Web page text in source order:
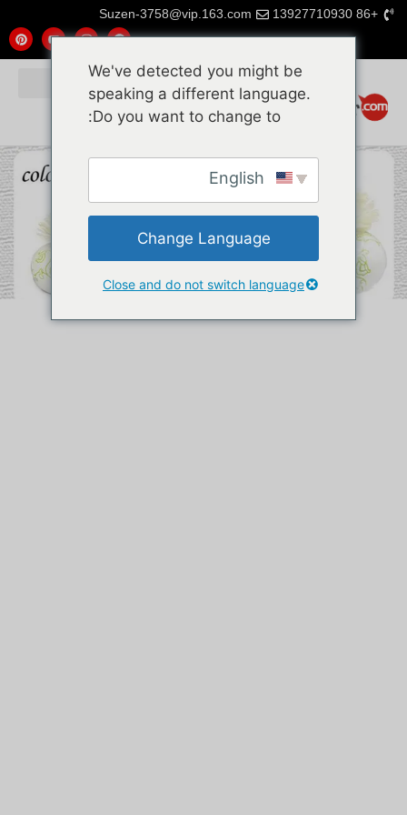
+86 13927710930
Suzen-3758@vip.163.com
We've detected you might be
speaking a different language.
Do you want to change to:
Change Language
Close and do not switch language